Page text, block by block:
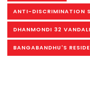
ANTI-DISCRIMINATION
DHANMONDI 32
BANGABANDHU'S